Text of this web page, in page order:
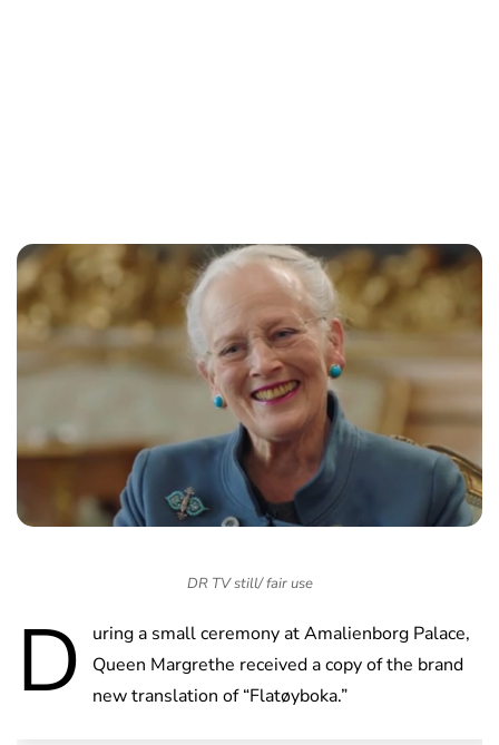
DR TV still/ fair use
D
uring a small ceremony at Amalienborg Palace,
Queen Margrethe received a copy of the brand
new translation of “Flatøyboka.”